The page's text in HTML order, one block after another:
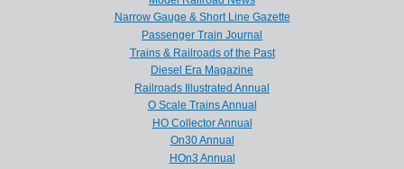
Narrow Gauge & Short Line Gazette
Passenger Train Journal
Trains & Railroads of the Past
Diesel Era Magazine
Railroads Illustrated Annual
O Scale Trains Annual
HO Collector Annual
On30 Annual
HOn3 Annual